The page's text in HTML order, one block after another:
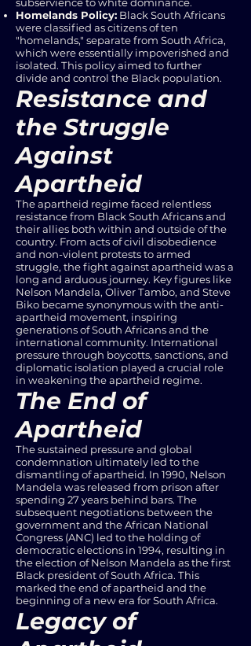
Homelands Policy: Black South Africans
were classified as citizens of ten
"homelands," separate from South Africa,
which were essentially impoverished and
isolated. This policy aimed to further
divide and control the Black population.
Resistance and
the Struggle
Against
Apartheid
The apartheid regime faced relentless
resistance from Black South Africans and
their allies both within and outside of the
country. From acts of civil disobedience
and non-violent protests to armed
struggle, the fight against apartheid was a
long and arduous journey. Key figures like
Nelson Mandela, Oliver Tambo, and Steve
Biko became synonymous with the anti-
apartheid movement, inspiring
generations of South Africans and the
international community. International
pressure through boycotts, sanctions, and
diplomatic isolation played a crucial role
in weakening the apartheid regime.
The End of
Apartheid
The sustained pressure and global
condemnation ultimately led to the
dismantling of apartheid. In 1990, Nelson
Mandela was released from prison after
spending 27 years behind bars. The
subsequent negotiations between the
government and the African National
Congress (ANC) led to the holding of
democratic elections in 1994, resulting in
the election of Nelson Mandela as the first
Black president of South Africa. This
marked the end of apartheid and the
beginning of a new era for South Africa.
Legacy of
Apartheid